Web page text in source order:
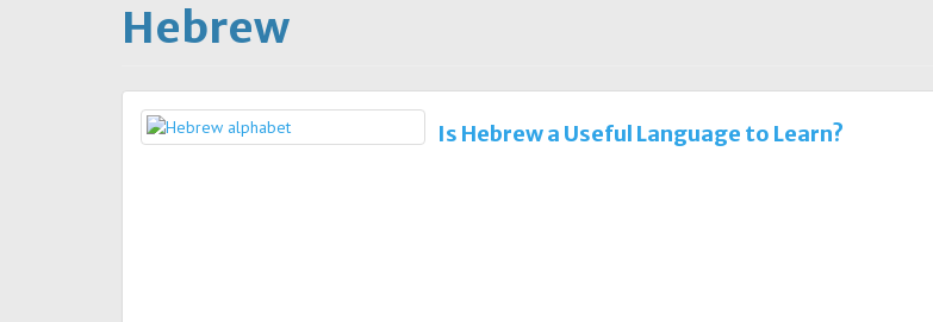
Hebrew
Is Hebrew a Useful Language to Learn?